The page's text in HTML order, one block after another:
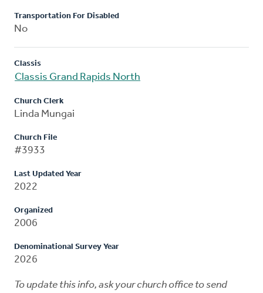
Transportation For Disabled
No
Classis
Classis Grand Rapids North
Church Clerk
Linda Mungai
Church File
#3933
Last Updated Year
2022
Organized
2006
Denominational Survey Year
2026
To update this info, ask your church office to send